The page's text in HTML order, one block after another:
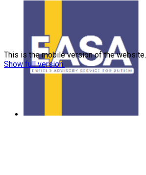
This is the mobile version of the website.
Show full version.